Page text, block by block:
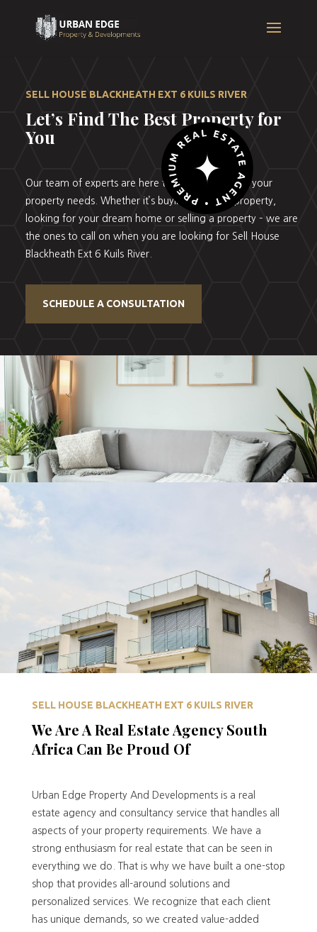
SELL HOUSE BLACKHEATH EXT 6 KUILS RIVER
Let’s Find The Best Property for
You
Our team of experts are here to help you with all your
property needs. Whether it’s buying your first property,
looking for your dream home or selling a property – we are
the ones to call on when you are looking for Sell House
Blackheath Ext 6 Kuils River.
SCHEDULE A CONSULTATION
SELL HOUSE BLACKHEATH EXT 6 KUILS RIVER
We Are A Real Estate Agency South
Africa Can Be Proud Of
Urban Edge Property And Developments is a real
estate agency and consultancy service that handles all
aspects of your property requirements. We have a
strong enthusiasm for real estate that can be seen in
everything we do. That is why we have built a one-stop
shop that provides all-around solutions and
personalized services. We recognize that each client
has unique demands, so we created value-added